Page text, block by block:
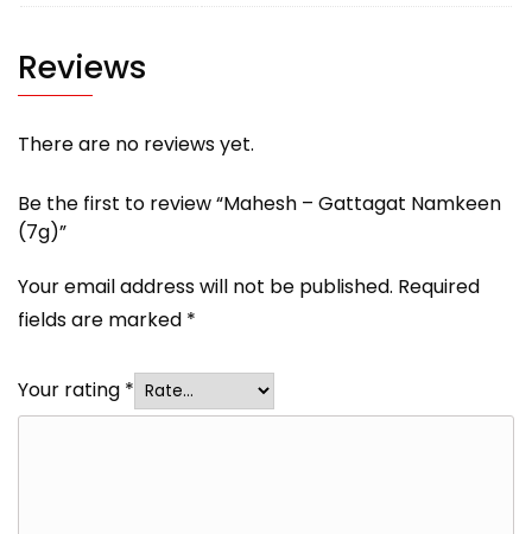
Reviews
There are no reviews yet.
Be the first to review “Mahesh – Gattagat Namkeen
(7g)”
Your email address will not be published. Required
fields are marked *
Your rating *